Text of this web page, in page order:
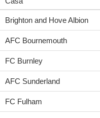
Brighton and Hove Albion
AFC Bournemouth
FC Burnley
AFC Sunderland
FC Fulham